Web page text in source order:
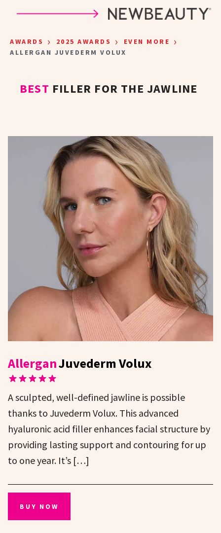
AWARDS › 2025 AWARDS › EVEN MORE ›
ALLERGAN JUVEDERM VOLUX
BEST FILLER FOR THE JAWLINE
AllerganJuvederm Volux
A sculpted, well-defined jawline is possible
thanks to Juvederm Volux. This advanced
hyaluronic acid filler enhances facial structure by
providing lasting support and contouring for up
to one year. It’s […]
BUY NOW